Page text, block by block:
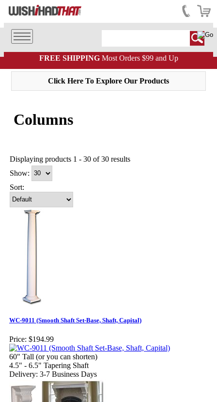
FREE SHIPPINGMost Orders $99 and Up
Click Here To Explore Our Products
Columns
Displaying products 1 - 30 of 30 results
Show:
Sort:
WC-9011 (Smooth Shaft Set-Base, Shaft, Capital)
Price: $194.99
60" Tall (or you can shorten)
4.5" - 6.5" Tapering Shaft
Delivery: 3-7 Business Days